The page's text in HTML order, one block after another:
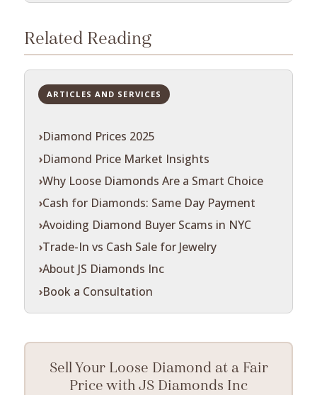
Related Reading
ARTICLES AND SERVICES
Diamond Prices 2025
Diamond Price Market Insights
Why Loose Diamonds Are a Smart Choice
Cash for Diamonds: Same Day Payment
Avoiding Diamond Buyer Scams in NYC
Trade-In vs Cash Sale for Jewelry
About JS Diamonds Inc
Book a Consultation
Sell Your Loose Diamond at a Fair
Price with JS Diamonds Inc